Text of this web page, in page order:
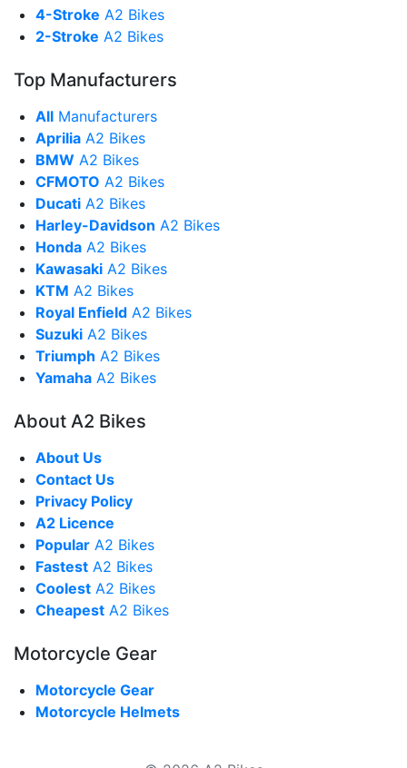
4-Stroke A2 Bikes
2-Stroke A2 Bikes
Top Manufacturers
All Manufacturers
Aprilia A2 Bikes
BMW A2 Bikes
CFMOTO A2 Bikes
Ducati A2 Bikes
Harley-Davidson A2 Bikes
Honda A2 Bikes
Kawasaki A2 Bikes
KTM A2 Bikes
Royal Enfield A2 Bikes
Suzuki A2 Bikes
Triumph A2 Bikes
Yamaha A2 Bikes
About A2 Bikes
About Us
Contact Us
Privacy Policy
A2 Licence
Popular A2 Bikes
Fastest A2 Bikes
Coolest A2 Bikes
Cheapest A2 Bikes
Motorcycle Gear
Motorcycle Gear
Motorcycle Helmets